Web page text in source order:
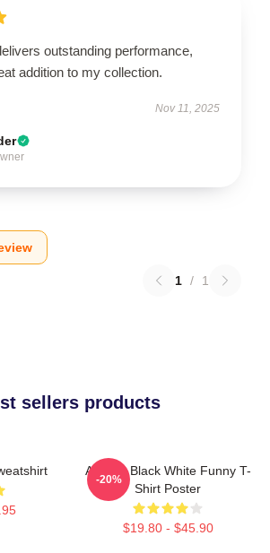
outstanding performance,
addition to my collection.
Nov 11, 2025
1 / 1
sellers products
Aaliyah Black White Funny T-
Shirt Poster
$19.80 - $45.90
-20%